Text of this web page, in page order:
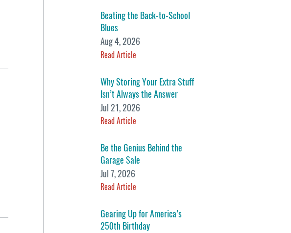
Beating the Back-to-School
Blues
Aug 4, 2026
Read Article
Why Storing Your Extra Stuff
Isn’t Always the Answer
Jul 21, 2026
Read Article
Be the Genius Behind the
Garage Sale
Jul 7, 2026
Read Article
Gearing Up for America’s
250th Birthday